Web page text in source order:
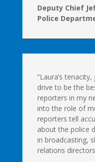
Deputy Chief
Police
“Laura’s
drive to be the
reporters in my
into the role of
reporters tell
about the police
in broadcasting,
relations